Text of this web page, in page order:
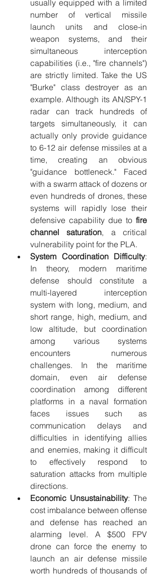
usually equipped with a limited
number of vertical missile
launch units and close-in
weapon systems, and their
simultaneous interception
capabilities (i.e., "fire channels")
are strictly limited. Take the US
"Burke" class destroyer as an
example. Although its AN/SPY-1
radar can track hundreds of
targets simultaneously, it can
actually only provide guidance
to 6-12 air defense missiles at a
time, creating an obvious
"guidance bottleneck." Faced
with a swarm attack of dozens or
even hundreds of drones, these
systems will rapidly lose their
defensive capability due to fire
channel saturation, a critical
vulnerability point for the PLA.
System Coordination Difficulty:
In theory, modern maritime
defense should constitute a
multi-layered interception
system with long, medium, and
short range, high, medium, and
low altitude, but coordination
among various systems
encounters numerous
challenges. In the maritime
domain, even air defense
coordination among different
platforms in a naval formation
faces issues such as
communication delays and
difficulties in identifying allies
and enemies, making it difficult
to effectively respond to
saturation attacks from multiple
directions.
Economic Unsustainability: The
cost imbalance between offense
and defense has reached an
alarming level. A $500 FPV
drone can force the enemy to
launch an air defense missile
worth hundreds of thousands of